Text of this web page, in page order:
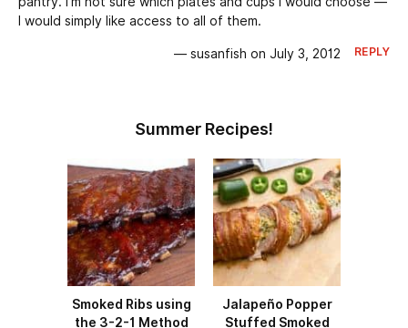
I would simply like access to all of them.
— susanfish on July 3, 2012 REPLY
Summer Recipes!
Smoked Ribs using
the 3-2-1 Method
Jalapeño Popper
Stuffed Smoked